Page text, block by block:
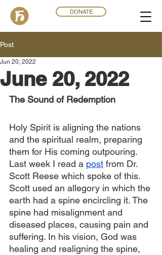
DONATE
Post
June 20, 2022
Jun 20, 2022
The Sound of Redemption
Holy Spirit is aligning the nations
and the spiritual realm, preparing
them for His coming outpouring.
Last week I read a post from Dr.
Scott Reese which spoke of this.
Scott used an allegory in which the
earth had a spine encircling it. The
spine had misalignment and
diseased places, causing pain and
suffering. In his vision, God was
healing and realigning the spine,